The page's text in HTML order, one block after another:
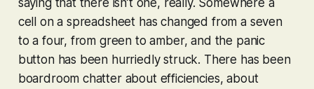
cell on a spreadsheet has changed from a seven
to a four, from green to amber, and the panic
button has been hurriedly struck. There has been
boardroom chatter about efficiencies, about